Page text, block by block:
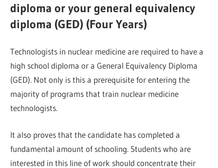
diploma or your general equivalency
diploma (GED) (Four Years)
Technologists in nuclear medicine are required to have a
high school diploma or a General Equivalency Diploma
(GED). Not only is this a prerequisite for entering the
majority of programs that train nuclear medicine
technologists.
It also proves that the candidate has completed a
fundamental amount of schooling. Students who are
interested in this line of work should concentrate their